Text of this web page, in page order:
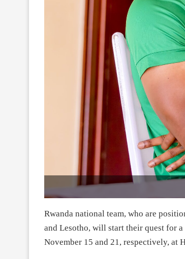
Rwanda national team, who are
and Lesotho, will start their quest for
November 15 and 21, respectively, at